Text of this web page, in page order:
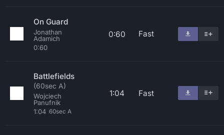
On Guard
Jonathan
Adamich
0:60
0:60 Fast
Battlefields
(60sec A)
Wojciech
Panufnik
1:04 60sec A
1:04 Fast